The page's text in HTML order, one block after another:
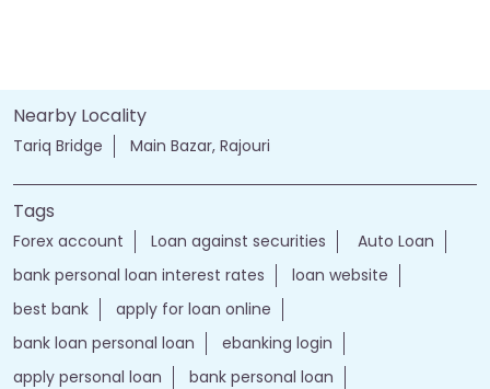
Nearby Locality
Tariq Bridge Main Bazar, Rajouri
Tags
Forex account Loan against securities
Auto Loan
bank personal loan interest rates
loan website
best bank
apply for loan online
bank loan personal loan
ebanking login
apply personal loan
bank personal loan